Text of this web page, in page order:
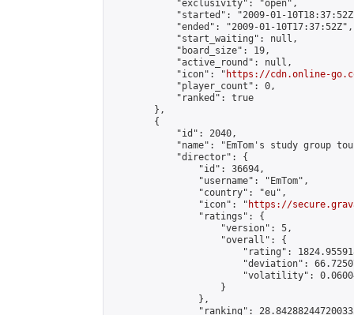
            "exclusivity": "open",
"started": "2009-01-
            "ended": "2009-01-10T17:37:52Z",
            "start_waiting": null,
            "board_size": 19,
            "active_round": null,
            "icon": "
https://cdn.online-
            "player_count": 0,
            "ranked": true
        },
        {
            "id": 2040,
"name": "EmTom's study group
            "director": {
                "id": 36694,
                "username": "EmTom",
                "country": "eu",
                "icon": "
https://
                "ratings": {
                    "version": 5,
                    "overall": {
"rating":
"deviation":
"volatility":
                    }
                },
"ranking":